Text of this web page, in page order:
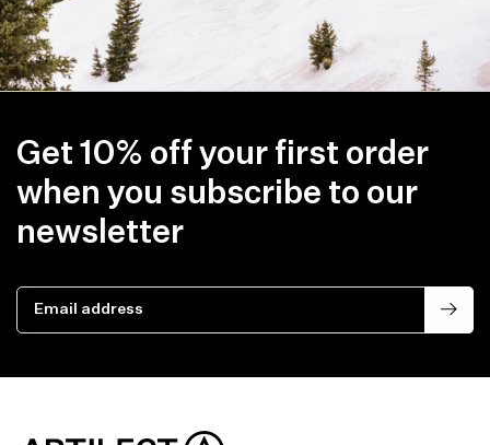
Get 10% off your first order
when you subscribe to our
newsletter
Email address